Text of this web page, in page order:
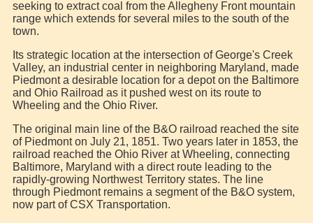
seeking to extract coal from the Allegheny Front mountain
range which extends for several miles to the south of the
town.
Its strategic location at the intersection of George's Creek
Valley, an industrial center in neighboring Maryland, made
Piedmont a desirable location for a depot on the Baltimore
and Ohio Railroad as it pushed west on its route to
Wheeling and the Ohio River.
The original main line of the B&O railroad reached the site
of Piedmont on July 21, 1851. Two years later in 1853, the
railroad reached the Ohio River at Wheeling, connecting
Baltimore, Maryland with a direct route leading to the
rapidly-growing Northwest Territory states. The line
through Piedmont remains a segment of the B&O system,
now part of CSX Transportation.